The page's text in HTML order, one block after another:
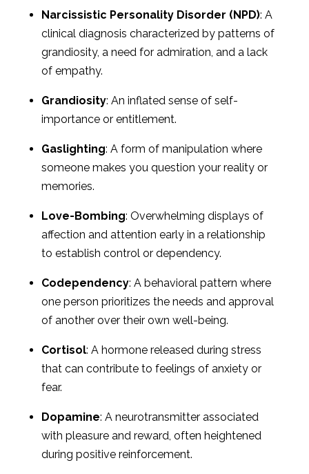
Narcissistic Personality Disorder (NPD): A
clinical diagnosis characterized by patterns of
grandiosity, a need for admiration, and a lack
of empathy.
Grandiosity: An inflated sense of self-
importance or entitlement.
Gaslighting: A form of manipulation where
someone makes you question your reality or
memories.
Love-Bombing: Overwhelming displays of
affection and attention early in a relationship
to establish control or dependency.
Codependency: A behavioral pattern where
one person prioritizes the needs and approval
of another over their own well-being.
Cortisol: A hormone released during stress
that can contribute to feelings of anxiety or
fear.
Dopamine: A neurotransmitter associated
with pleasure and reward, often heightened
during positive reinforcement.